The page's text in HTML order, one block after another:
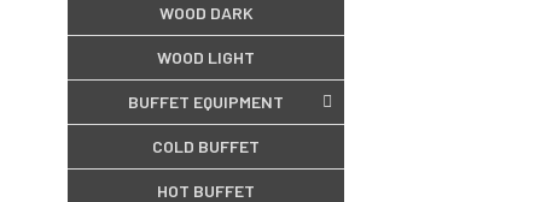
WOOD DARK
WOOD LIGHT
BUFFET EQUIPMENT
COLD BUFFET
HOT BUFFET